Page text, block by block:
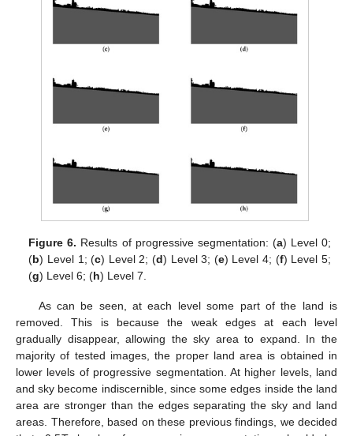
Figure 6. Results of progressive segmentation: (a) Level 0;
(b) Level 1; (c) Level 2; (d) Level 3; (e) Level 4; (f) Level 5;
(g) Level 6; (h) Level 7.
As can be seen, at each level some part of the land is
removed. This is because the weak edges at each level
gradually disappear, allowing the sky area to expand. In the
majority of tested images, the proper land area is obtained in
lower levels of progressive segmentation. At higher levels, land
and sky become indiscernible, since some edges inside the land
area are stronger than the edges separating the sky and land
areas. Therefore, based on these previous findings, we decided